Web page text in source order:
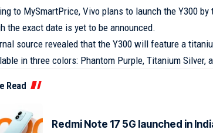
to MySmartPrice, Vivo plans to launch the Y300 by
the exact date is yet to be announced.
source revealed that the Y300 will feature a
in three colors: Phantom Purple, Titanium Silver,
Read
Redmi Note 17 5G launched in